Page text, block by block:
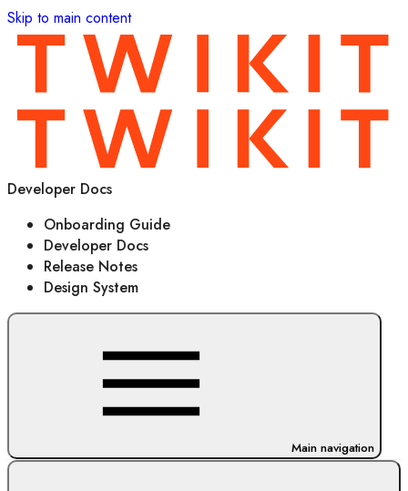
Skip to main content
Developer Docs
Onboarding Guide
Developer Docs
Release Notes
Design System
Main navigation